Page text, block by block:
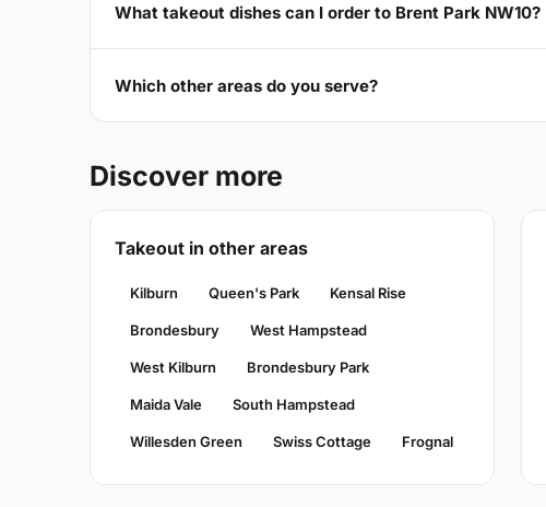
What takeout dishes can I order to Brent Park NW10?
Which other areas do you serve?
Discover more
Takeout in other areas
Kilburn Queen's Park Kensal Rise
Brondesbury West Hampstead
West Kilburn Brondesbury Park
Maida Vale South Hampstead
Willesden Green Swiss Cottage Frognal